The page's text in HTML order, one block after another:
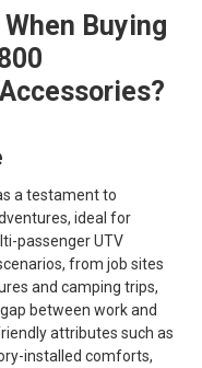
Buying
a testament to
ideal for
passenger UTV
from job sites
and camping trips,
between work and
attributes such as
installed comforts,